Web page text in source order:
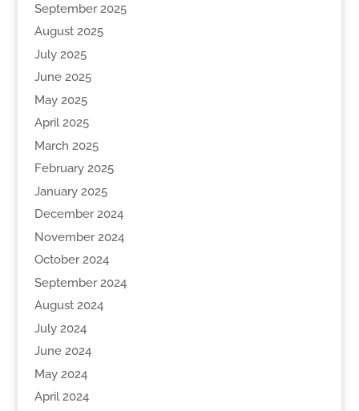
September 2025
August 2025
July 2025
June 2025
May 2025
April 2025
March 2025
February 2025
January 2025
December 2024
November 2024
October 2024
September 2024
August 2024
July 2024
June 2024
May 2024
April 2024